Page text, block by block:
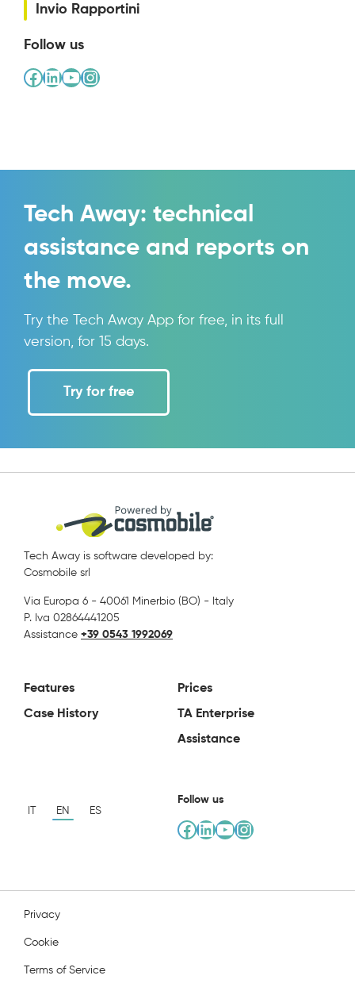
Invio Rapportini
Follow us
Facebook
LinkedIn
YouTube
Instagram
Tech Away: technical
assistance and reports on
the move.
Try the Tech Away App for free, in its full
version, for 15 days.
Try for free
Tech Away is software developed by:
Cosmobile srl
Via Europa 6 - 40061 Minerbio (BO) - Italy
P. Iva 02864441205
Assistance +39 0543 1992069
Features
Case History
Prices
TA Enterprise
Assistance
EN ES
Follow us
Facebook
LinkedIn
YouTube
Instagram
Privacy
Cookie
Terms of Service